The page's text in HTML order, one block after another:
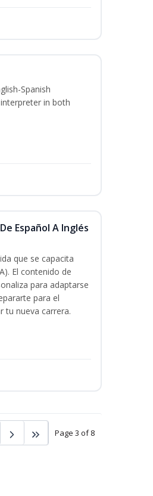
Spanish
in both
Español A Inglés
que se capacita
El contenido de
para adaptarse
para el
tu nueva carrera.
Page 3 of 8